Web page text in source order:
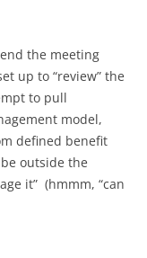
the meeting
up to “review” the
to pull
model,
defined benefit
outside the
it” (hmmm, “can